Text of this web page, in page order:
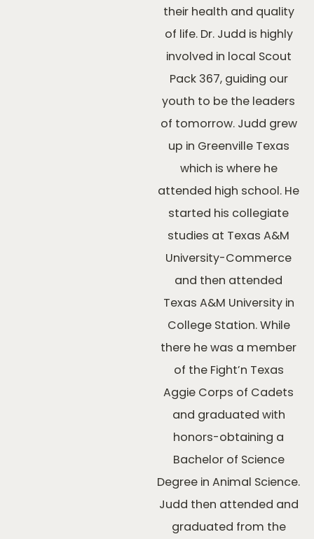
their health and quality
of life. Dr. Judd is highly
involved in local Scout
Pack 367, guiding our
youth to be the leaders
of tomorrow. Judd grew
up in Greenville Texas
which is where he
attended high school. He
started his collegiate
studies at Texas A&M
University-Commerce
and then attended
Texas A&M University in
College Station. While
there he was a member
of the Fight’n Texas
Aggie Corps of Cadets
and graduated with
honors-obtaining a
Bachelor of Science
Degree in Animal Science.
Judd then attended and
graduated from the